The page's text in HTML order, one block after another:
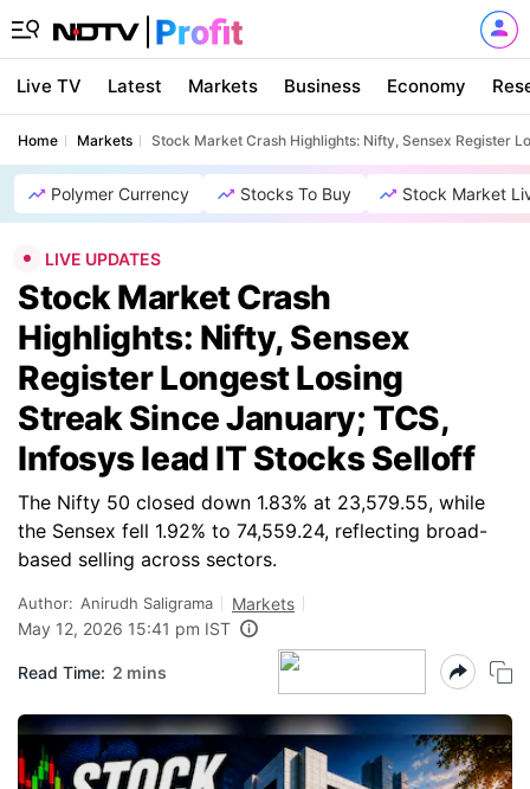
Live TV Latest Markets Business Economy
Home Markets Stock Market Crash Highlights: Nifty, Sensex Register
Polymer Currency Stocks To Buy Stock Market
LIVE UPDATES
Stock Market Crash
Highlights: Nifty, Sensex
Register Longest Losing
Streak Since January; TCS,
Infosys lead IT Stocks Selloff
The Nifty 50 closed down 1.83% at 23,579.55, while
the Sensex fell 1.92% to 74,559.24, reflecting broad-
based selling across sectors.
Author: Anirudh Saligrama
Markets
May 12, 2026 15:41 pm IST
Read Time: 2 mins